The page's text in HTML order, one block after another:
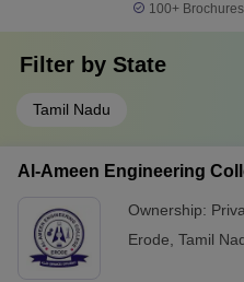
100+
Filter by State
Tamil Nadu
Al-Ameen Engineering
Ownership:
Erode Tamil